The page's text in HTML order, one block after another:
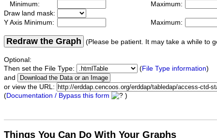
Minimum:
Maximum:
Draw land mask:
Y Axis Minimum:
Maximum:
Redraw the Graph (Please be patient. It may take a while to
Optional:
Then set the File Type:
(File Type information)
and
or view the URL:
(Documentation / Bypass this form )
Things You Can Do With Your Graphs